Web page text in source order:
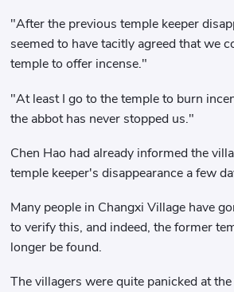
"After the previous temple keeper
seemed to have tacitly agreed that we
temple to offer incense."
"At least I go to the temple to burn
the abbot has never stopped us."
Chen Hao had already informed the
temple keeper's disappearance a few
Many people in Changxi Village have
to verify this, and indeed, the former
longer be found.
The villagers were quite panicked at